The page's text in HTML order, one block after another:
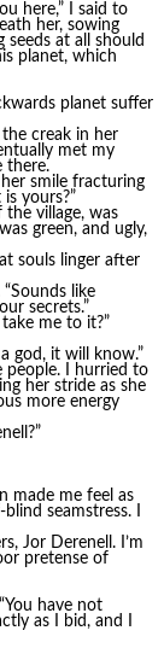
here,” I said to
her, sowing
seeds at all should
planet, which
planet suffer
creak in her
met my
there.
smile fracturing
yours?”
the village, was
green, and ugly,
souls linger after
“Sounds like
secrets.”
me to it?”
god, it will know.”
people. I hurried to
her stride as she
more energy
made me feel as
seamstress. I
Jor Derenell. I’m
pretense of
have not
as I bid, and I